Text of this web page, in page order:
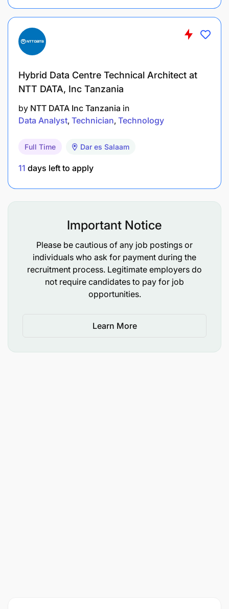
Hybrid Data Centre Technical Architect at
NTT DATA, Inc Tanzania
by NTT DATA Inc Tanzania in
Data Analyst Technician Technology
Full Time Dar es Salaam
11 days left to apply
Important Notice
Please be cautious of any job postings or
individuals who ask for payment during the
recruitment process. Legitimate employers do
not require candidates to pay for job
opportunities.
Learn More